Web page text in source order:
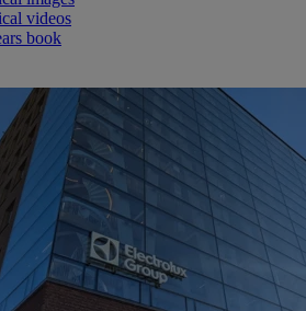
videos
book